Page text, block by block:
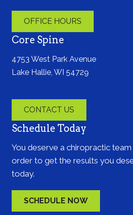
OFFICE HOURS
Core Spine
4753 West Park Avenue
Lake Hallie, WI 54729
CONTACT US
Schedule Today
You deserve a chiropractic
order to get the results you
today.
SCHEDULE NOW